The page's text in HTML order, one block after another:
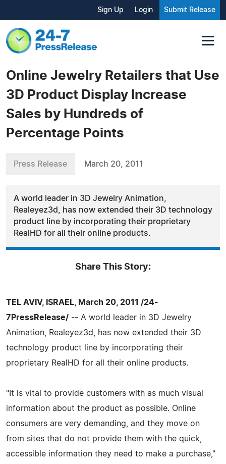
Sign Up Login Submit Release
Online Jewelry Retailers that Use
3D Product Display Increase
Sales by Hundreds of
Percentage Points
Press Release March 20, 2011
A world leader in 3D Jewelry Animation,
Realeyez3d, has now extended their 3D technology
product line by incorporating their proprietary
RealHD for all their online products.
Share This Story:
TEL AVIV, ISRAEL, March 20, 2011 /24-
7PressRelease/ -- A world leader in 3D Jewelry
Animation, Realeyez3d, has now extended their 3D
technology product line by incorporating their
proprietary RealHD for all their online products.
"It is vital to provide customers with as much visual
information about the product as possible. Online
consumers are very demanding, and they move on
from sites that do not provide them with the quick,
accessible information they need to make a purchase,"